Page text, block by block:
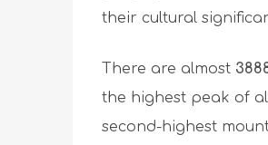
their cultural
There are almost
the highest peak of
second-highest